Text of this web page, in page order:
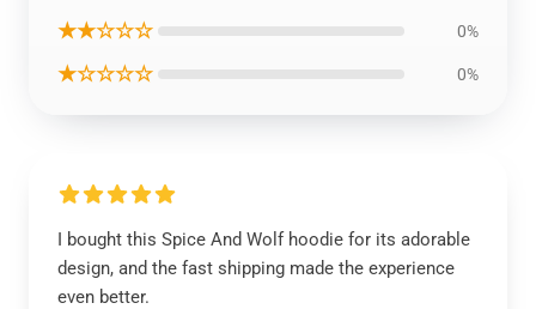
★★☆☆☆ 0%
★☆☆☆☆ 0%
I bought this Spice And Wolf hoodie for its adorable
design, and the fast shipping made the experience
even better.